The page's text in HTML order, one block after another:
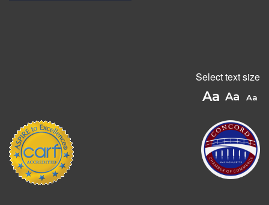
Select text size